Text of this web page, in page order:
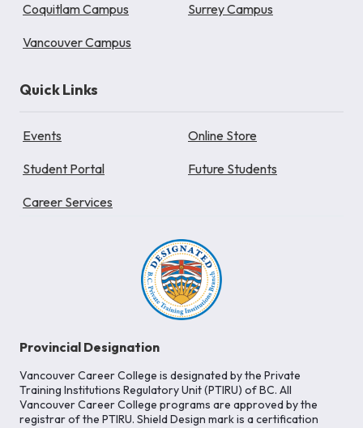
Coquitlam Campus Surrey Campus
Vancouver Campus
Quick Links
Events Online Store
Student Portal Future Students
Career Services
Provincial Designation
Vancouver Career College is designated by the Private
Training Institutions Regulatory Unit (PTIRU) of BC. All
Vancouver Career College programs are approved by the
registrar of the PTIRU. Shield Design mark is a certification